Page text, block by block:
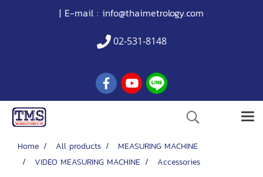
| E-mail : info@thaimetrology.com
02-531-8148
Home All products
MEASURING MACHINE
VIDEO MEASURING MACHINE
Accessories